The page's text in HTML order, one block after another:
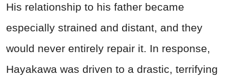
His relationship to his father became
especially strained and distant, and they
would never entirely repair it. In response,
Hayakawa was driven to a drastic, terrifying